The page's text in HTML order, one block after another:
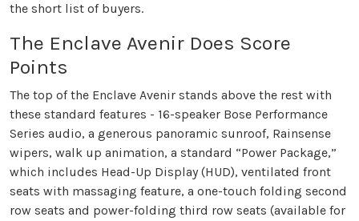
the short list of buyers.
The Enclave Avenir Does Score
Points
The top of the Enclave Avenir stands above the rest with
these standard features - 16-speaker Bose Performance
Series audio, a generous panoramic sunroof, Rainsense
wipers, walk up animation, a standard “Power Package,”
which includes Head-Up Display (HUD), ventilated front
seats with massaging feature, a one-touch folding second
row seats and power-folding third row seats (available for